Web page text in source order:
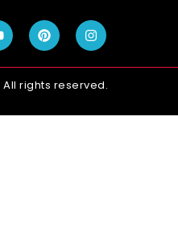
All rights reserved.